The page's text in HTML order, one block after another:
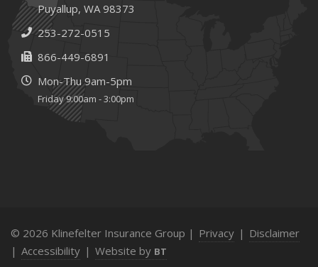
Puyallup, WA 98373
253-272-0515
866-449-6891
Mon-Thu 9am-5pm
Friday 9:00am - 3:00pm
© 2026 Klinefelter Insurance Group | Privacy | Disclaimer
| Accessibility | Website by BT